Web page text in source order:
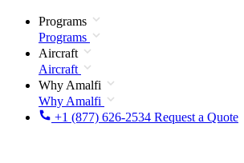
Programs
Programs
Aircraft
Aircraft
Why Amalfi
Why Amalfi
+1 (877) 626-2534 Request a Quote